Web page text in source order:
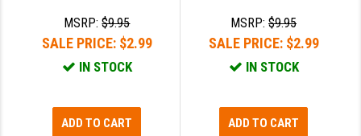
MSRP:$9.95
SALE PRICE: $2.99
IN STOCK
ADD TO CART
MSRP:$9.95
SALE PRICE: $2.99
IN STOCK
ADD TO CART